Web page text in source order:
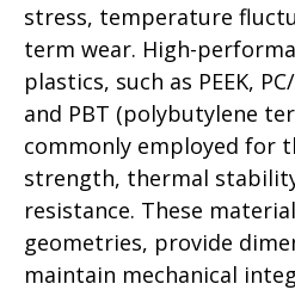
stress, temperature
term wear. High-
plastics, such as PEEK,
and PBT (polybutylene
commonly employed for
strength, thermal
resistance. These
geometries, provide
maintain mechanical